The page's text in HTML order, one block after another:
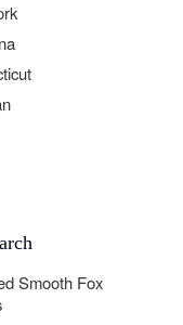
Smooth Fox